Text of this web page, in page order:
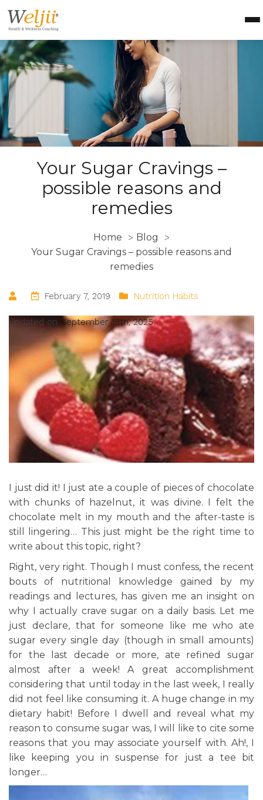
Health Coach Certification
Health & Wellness Courses
About Weljii
Contact Us
Login
Your Sugar Cravings –
possible reasons and
remedies
Home > Blog >
Your Sugar Cravings – possible reasons and
remedies
February 7, 2019 Nutrition Habits
Updated onSeptember 15th, 2025
I just did it! I just ate a couple of pieces of chocolate
with chunks of hazelnut, it was divine. I felt the
chocolate melt in my mouth and the after-taste is
still lingering… This just might be the right time to
write about this topic, right?
Right, very right. Though I must confess, the recent
bouts of nutritional knowledge gained by my
readings and lectures, has given me an insight on
why I actually crave sugar on a daily basis. Let me
just declare, that for someone like me who ate
sugar every single day (though in small amounts)
for the last decade or more, ate refined sugar
almost after a week! A great accomplishment
considering that until today in the last week, I really
did not feel like consuming it. A huge change in my
dietary habit! Before I dwell and reveal what my
reason to consume sugar was, I will like to cite some
reasons that you may associate yourself with. Ah!, I
like keeping you in suspense for just a tee bit
longer…